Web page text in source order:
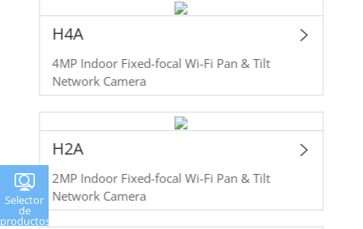
H4A
4MP Indoor Fixed-focal Wi-Fi Pan & Tilt
Network Camera
H2A
2MP Indoor Fixed-focal Wi-Fi Pan & Tilt
Network Camera
Selector
de
productos